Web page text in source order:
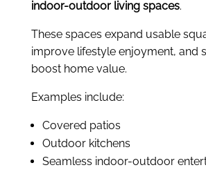
indoor-outdoor living spaces.
These spaces expand usable
improve lifestyle enjoyment, and
boost home value.
Examples include:
Covered patios
Outdoor kitchens
Seamless indoor-outdoor